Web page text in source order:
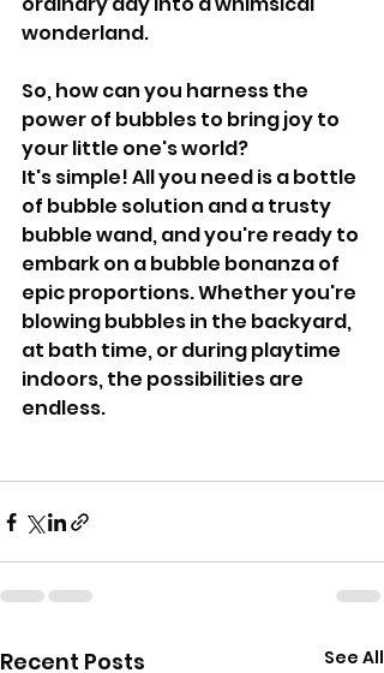
wonderland.
So, how can you harness the
power of bubbles to bring joy to
your little one's world?
It's simple! All you need is a bottle
of bubble solution and a trusty
bubble wand, and you're ready to
embark on a bubble bonanza of
epic proportions. Whether you're
blowing bubbles in the backyard,
at bath time, or during playtime
indoors, the possibilities are
endless.
Recent Posts See All